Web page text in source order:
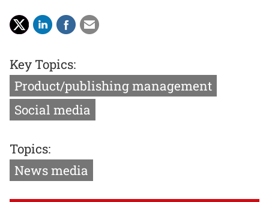
Key Topics:
Product/publishing management
Social media
Topics:
News media